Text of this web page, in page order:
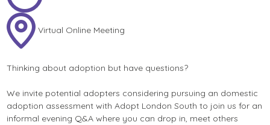
Virtual Online Meeting
Thinking about adoption but have questions?
We invite potential adopters considering pursuing an domestic
adoption assessment with Adopt London South to join us for an
informal evening Q&A where you can drop in, meet others